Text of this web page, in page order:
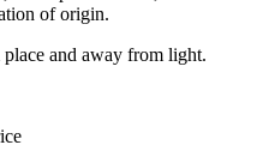
of origin.
place and away from light.